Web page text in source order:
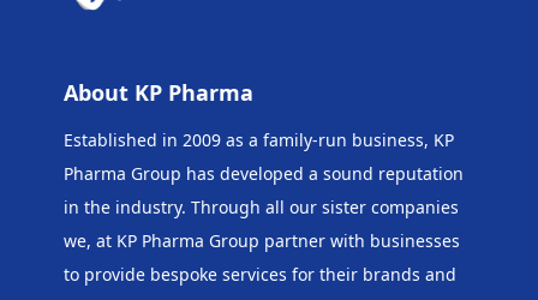
About KP Pharma
Established in 2009 as a family-run business, KP
Pharma Group has developed a sound reputation
in the industry. Through all our sister companies
we, at KP Pharma Group partner with businesses
to provide bespoke services for their brands and